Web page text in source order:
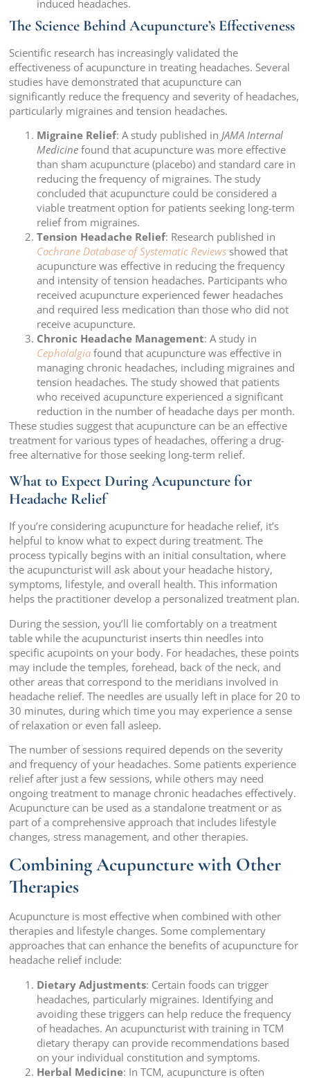
induced headaches.
The Science Behind Acupuncture’s Effectiveness
Scientific research has increasingly validated the
effectiveness of acupuncture in treating headaches. Several
studies have demonstrated that acupuncture can
significantly reduce the frequency and severity of headaches,
particularly migraines and tension headaches.
Migraine Relief: A study published in JAMA Internal
Medicine found that acupuncture was more effective
than sham acupuncture (placebo) and standard care in
reducing the frequency of migraines. The study
concluded that acupuncture could be considered a
viable treatment option for patients seeking long-term
relief from migraines.
Tension Headache Relief: Research published in
Cochrane Database of Systematic Reviews showed that
acupuncture was effective in reducing the frequency
and intensity of tension headaches. Participants who
received acupuncture experienced fewer headaches
and required less medication than those who did not
receive acupuncture.
Chronic Headache Management: A study in
Cephalalgia found that acupuncture was effective in
managing chronic headaches, including migraines and
tension headaches. The study showed that patients
who received acupuncture experienced a significant
reduction in the number of headache days per month.
These studies suggest that acupuncture can be an effective
treatment for various types of headaches, offering a drug-
free alternative for those seeking long-term relief.
What to Expect During Acupuncture for
Headache Relief
If you’re considering acupuncture for headache relief, it’s
helpful to know what to expect during treatment. The
process typically begins with an initial consultation, where
the acupuncturist will ask about your headache history,
symptoms, lifestyle, and overall health. This information
helps the practitioner develop a personalized treatment plan.
During the session, you’ll lie comfortably on a treatment
table while the acupuncturist inserts thin needles into
specific acupoints on your body. For headaches, these points
may include the temples, forehead, back of the neck, and
other areas that correspond to the meridians involved in
headache relief. The needles are usually left in place for 20 to
30 minutes, during which time you may experience a sense
of relaxation or even fall asleep.
The number of sessions required depends on the severity
and frequency of your headaches. Some patients experience
relief after just a few sessions, while others may need
ongoing treatment to manage chronic headaches effectively.
Acupuncture can be used as a standalone treatment or as
part of a comprehensive approach that includes lifestyle
changes, stress management, and other therapies.
Combining Acupuncture with Other
Therapies
Acupuncture is most effective when combined with other
therapies and lifestyle changes. Some complementary
approaches that can enhance the benefits of acupuncture for
headache relief include:
Dietary Adjustments: Certain foods can trigger
headaches, particularly migraines. Identifying and
avoiding these triggers can help reduce the frequency
of headaches. An acupuncturist with training in TCM
dietary therapy can provide recommendations based
on your individual constitution and symptoms.
Herbal Medicine: In TCM, acupuncture is often